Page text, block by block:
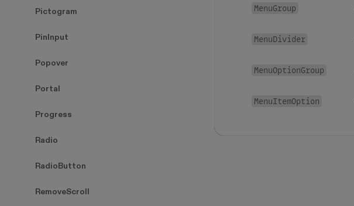
Pictogram
PinInput
Popover
Portal
Progress
Radio
RadioButton
RemoveScroll
MenuGroup
MenuDivider
MenuOptionGroup
MenuItemOption